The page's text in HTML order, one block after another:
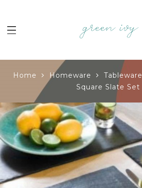
Home Homeware Tableware
Square Slate Set